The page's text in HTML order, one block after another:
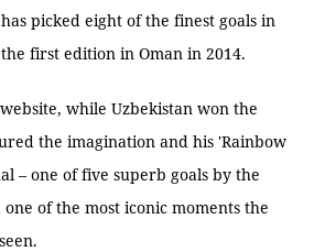
picked eight of the finest goals in
first edition in Oman in 2014.
while Uzbekistan won the
the imagination and his 'Rainbow
– one of five superb goals by the
of the most iconic moments the